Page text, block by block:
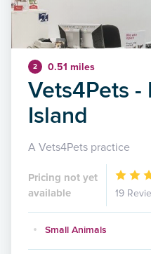
2 0.51 miles
Vets4Pets -
Island
A Vets4Pets practice
Pricing not yet
available
19
Small Animals